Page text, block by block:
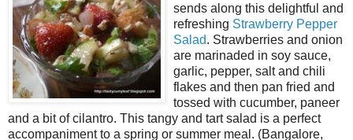
sends along this delightful and
refreshing Strawberry Pepper
Salad. Strawberries and onion
are marinaded in soy sauce,
garlic, pepper, salt and chili
flakes and then pan fried and
tossed with cucumber, paneer
and a bit of cilantro. This tangy and tart salad is a perfect
accompaniment to a spring or summer meal. (Bangalore,